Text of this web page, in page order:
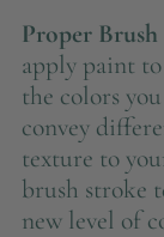
Proper
apply paint to
the colors
convey
texture to
brush stroke
new level of